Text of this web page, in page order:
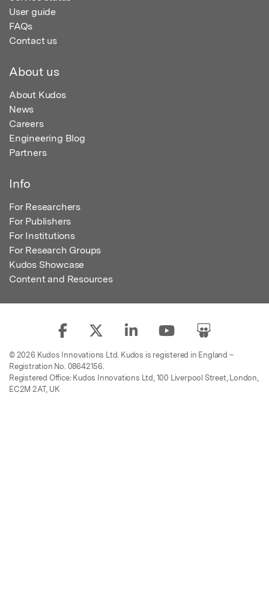
User guide
FAQs
Contact us
About us
About Kudos
News
Careers
Engineering Blog
Partners
Info
For Researchers
For Publishers
For Institutions
For Research Groups
Kudos Showcase
Content and Resources
© 2026 Kudos Innovations Ltd. Kudos is registered in England –
Registration No. 08642156.
Registered Office: Kudos Innovations Ltd, 100 Liverpool Street, London,
EC2M 2AT, UK